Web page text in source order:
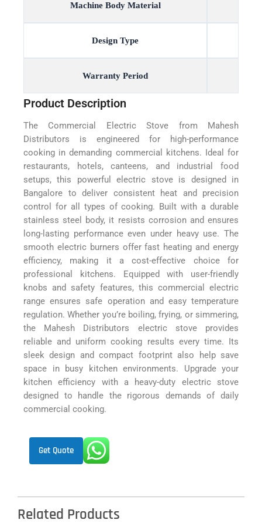
Machine Body Material
Design Type
Warranty Period
Product Description
The Commercial Electric Stove from Mahesh
Distributors is engineered for high-performance
cooking in demanding commercial kitchens. Ideal for
restaurants, hotels, canteens, and industrial food
setups, this powerful electric stove is designed in
Bangalore to deliver consistent heat and precision
control for all types of cooking. Built with a durable
stainless steel body, it resists corrosion and ensures
long-lasting performance even under heavy use. The
smooth electric burners offer fast heating and energy
efficiency, making it a cost-effective choice for
professional kitchens. Equipped with user-friendly
knobs and safety features, this commercial electric
range ensures safe operation and easy temperature
regulation. Whether you’re boiling, frying, or simmering,
the Mahesh Distributors electric stove provides
reliable and uniform cooking results every time. Its
sleek design and compact footprint also help save
space in busy kitchen environments. Upgrade your
kitchen efficiency with a heavy-duty electric stove
designed to handle the rigorous demands of daily
commercial cooking.
Get Quote
Related Products